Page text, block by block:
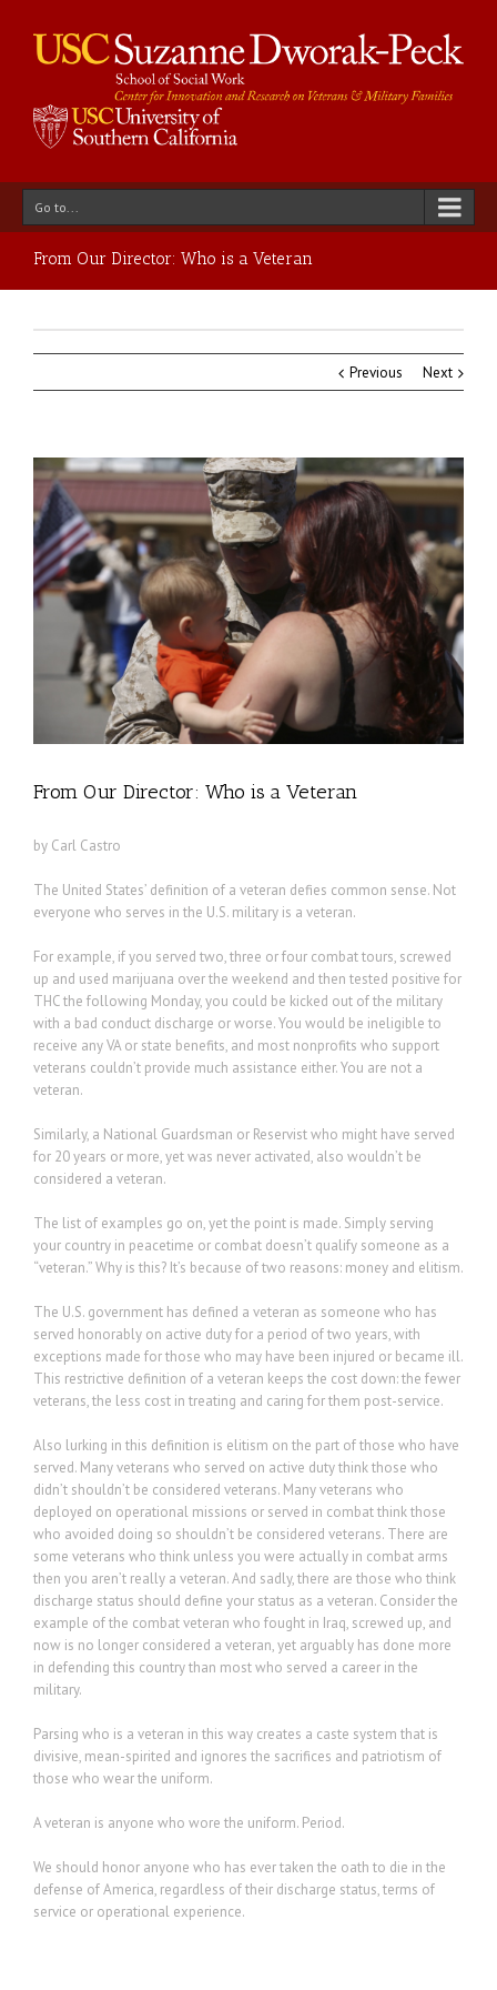
Go to...
From Our Director: Who is a Veteran
Previous Next
From Our Director: Who is a Veteran
by Carl Castro
The United States’ definition of a veteran defies common sense. Not
everyone who serves in the U.S. military is a veteran.
For example, if you served two, three or four combat tours, screwed
up and used marijuana over the weekend and then tested positive for
THC the following Monday, you could be kicked out of the military
with a bad conduct discharge or worse. You would be ineligible to
receive any VA or state benefits, and most nonprofits who support
veterans couldn’t provide much assistance either. You are not a
veteran.
Similarly, a National Guardsman or Reservist who might have served
for 20 years or more, yet was never activated, also wouldn’t be
considered a veteran.
The list of examples go on, yet the point is made. Simply serving
your country in peacetime or combat doesn’t qualify someone as a
“veteran.” Why is this? It’s because of two reasons: money and elitism.
The U.S. government has defined a veteran as someone who has
served honorably on active duty for a period of two years, with
exceptions made for those who may have been injured or became ill.
This restrictive definition of a veteran keeps the cost down: the fewer
veterans, the less cost in treating and caring for them post-service.
Also lurking in this definition is elitism on the part of those who have
served. Many veterans who served on active duty think those who
didn’t shouldn’t be considered veterans. Many veterans who
deployed on operational missions or served in combat think those
who avoided doing so shouldn’t be considered veterans. There are
some veterans who think unless you were actually in combat arms
then you aren’t really a veteran. And sadly, there are those who think
discharge status should define your status as a veteran. Consider the
example of the combat veteran who fought in Iraq, screwed up, and
now is no longer considered a veteran, yet arguably has done more
in defending this country than most who served a career in the
military.
Parsing who is a veteran in this way creates a caste system that is
divisive, mean-spirited and ignores the sacrifices and patriotism of
those who wear the uniform.
A veteran is anyone who wore the uniform. Period.
We should honor anyone who has ever taken the oath to die in the
defense of America, regardless of their discharge status, terms of
service or operational experience.